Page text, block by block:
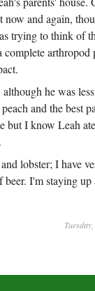
and again,
trying to think of
complete
he was
and the
but I know Leah
lobster; I have
I'm staying